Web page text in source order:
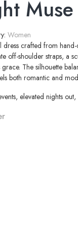
Women
dress crafted from
off-shoulder straps, a
The silhouette
both romantic and
elevated nights